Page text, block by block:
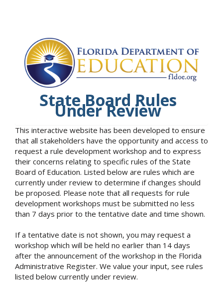
State Board Rules
Under Review
This interactive website has been developed to ensure
that all stakeholders have the opportunity and access to
request a rule development workshop and to express
their concerns relating to specific rules of the State
Board of Education. Listed below are rules which are
currently under review to determine if changes should
be proposed. Please note that all requests for rule
development workshops must be submitted no less
than 7 days prior to the tentative date and time shown.
If a tentative date is not shown, you may request a
workshop which will be held no earlier than 14 days
after the announcement of the workshop in the Florida
Administrative Register. We value your input, see rules
listed below currently under review.